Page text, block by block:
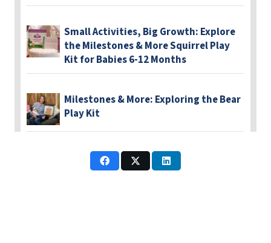
Small Activities, Big Growth: Explore
the Milestones & More Squirrel Play
Kit for Babies 6-12 Months
Milestones & More: Exploring the Bear
Play Kit